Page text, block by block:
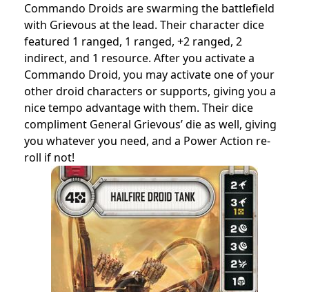
Commando Droids are swarming the battlefield
with Grievous at the lead. Their character dice
featured 1 ranged, 1 ranged, +2 ranged, 2
indirect, and 1 resource. After you activate a
Commando Droid, you may activate one of your
other droid characters or supports, giving you a
nice tempo advantage with them. Their dice
compliment General Grievous’ die as well, giving
you whatever you need, and a Power Action re-
roll if not!